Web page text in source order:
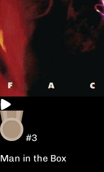
#3
Man in the Box